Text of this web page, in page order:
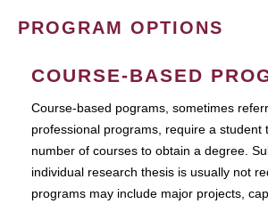
PROGRAM OPTIONS
COURSE-BASED
Course-based pograms, sometimes
professional programs, require a student
number of courses to obtain a degree.
individual research thesis is usually not
programs may include major projects,